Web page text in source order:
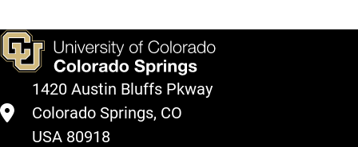
1420 Austin Bluffs Pkway
Colorado Springs, CO
USA 80918